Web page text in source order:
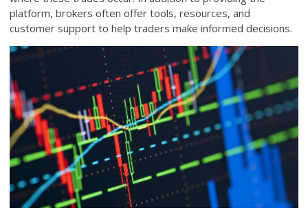
platform, brokers often offer tools, resources, and
customer support to help traders make informed decisions.